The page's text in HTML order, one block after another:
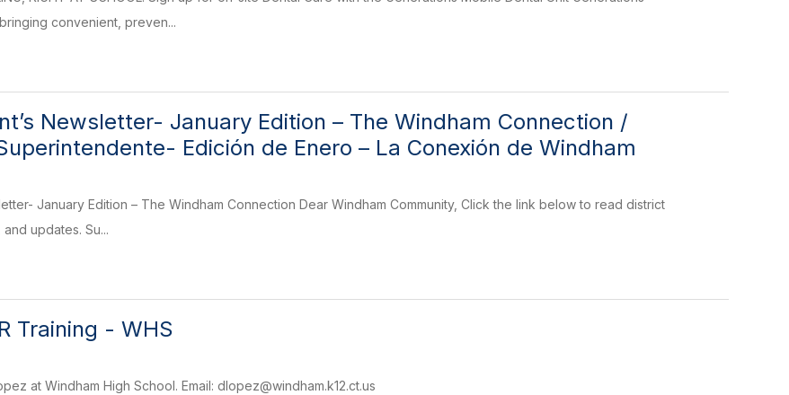
convenient, preven...
Newsletter- January Edition – The Windham Connection /
Edición de Enero – La Conexión de Windham
January Edition – The Windham Connection Dear Windham Community, Click the link below to read district
updates. Su...
Training - WHS
at Windham High School. Email: dlopez@windham.k12.ct.us